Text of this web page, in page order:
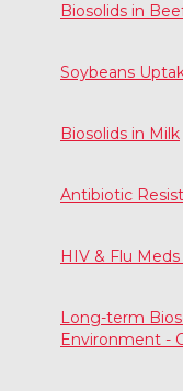
Biosolids in
Soybeans
Biosolids in Milk
Antibiotic
HIV & Flu
Long-term
Environment -